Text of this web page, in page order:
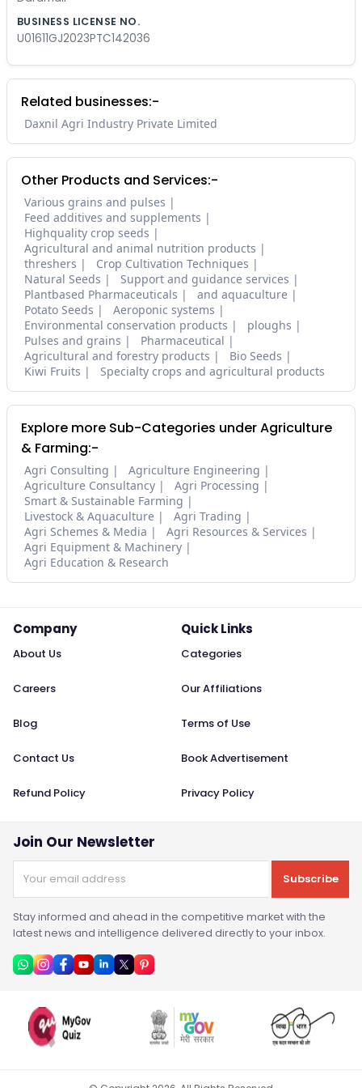
BUSINESS LICENSE NO.
U01611GJ2023PTC142036
Related businesses:-
Daxnil Agri Industry Private Limited
Other Products and Services:-
Various grains and pulses
Feed additives and supplements
Highquality crop seeds
Agricultural and animal nutrition products
threshers
Crop Cultivation Techniques
Natural Seeds
Support and guidance services
Plantbased Pharmaceuticals
and aquaculture
Potato Seeds
Aeroponic systems
Environmental conservation products
ploughs
Pulses and grains
Pharmaceutical
Agricultural and forestry products
Bio Seeds
Kiwi Fruits
Specialty crops and agricultural products
Explore more Sub-Categories under Agriculture
& Farming:-
Agri Consulting
Agriculture Engineering
Agriculture Consultancy
Agri Processing
Smart & Sustainable Farming
Livestock & Aquaculture
Agri Trading
Agri Schemes & Media
Agri Resources & Services
Agri Equipment & Machinery
Agri Education & Research
Company
About Us
Careers
Blog
Contact Us
Refund Policy
Quick Links
Categories
Our Affiliations
Terms of Use
Book Advertisement
Privacy Policy
Join Our Newsletter
Subscribe
Stay informed and ahead in the competitive market with the
latest news and intelligence delivered directly to your inbox.